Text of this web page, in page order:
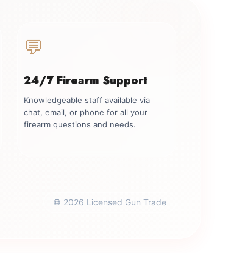
💬
24/7 Firearm Support
Knowledgeable staff available via
chat, email, or phone for all your
firearm questions and needs.
© 2026 Licensed Gun Trade